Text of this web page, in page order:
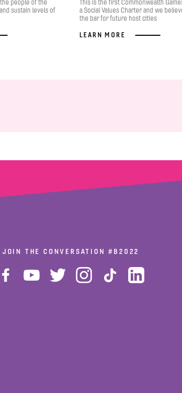
people of the
sustain levels of
This is the first Commonwealth
a Social Values Charter and we
the bar for future host cities
LEARN MORE
JOIN THE CONVERSATION#B2022